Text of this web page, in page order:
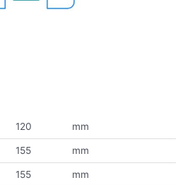
120 mm
155 mm
155 mm